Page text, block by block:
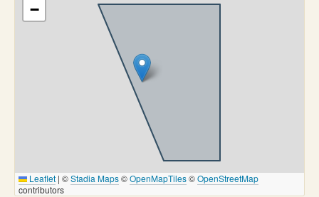
−
Leaflet | ©Stadia Maps©OpenMapTiles©OpenStreetMap
contributors